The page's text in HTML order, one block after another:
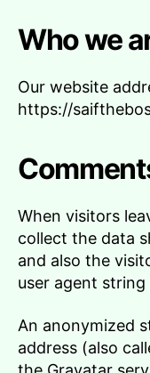
Who we
Our website
https://
When visitors
collect the data
and also the
user agent
An anonymized
address (also